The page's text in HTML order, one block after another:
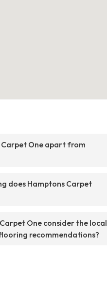
One apart from
does Hamptons Carpet
One consider the local
recommendations?